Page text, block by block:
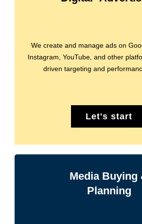
We create and manage ads on
Instagram, YouTube, and other
driven targeting and
Let's start
Media Buying
Planning